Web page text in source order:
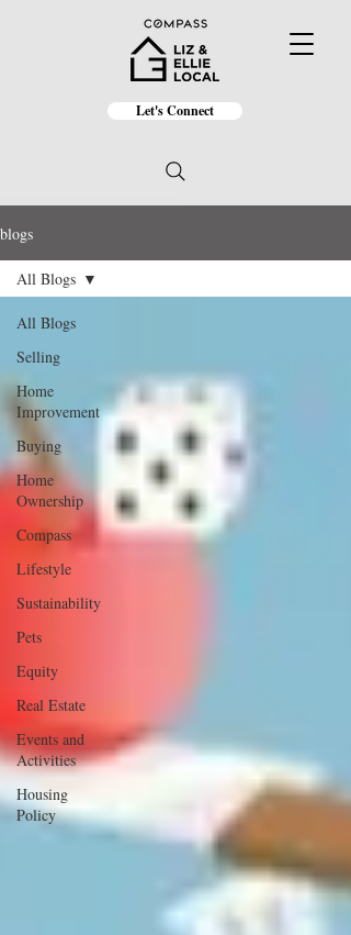
Let's Connect
blogs
All Blogs
Selling
Home
Improvement
Buying
Home
Ownership
Compass
Lifestyle
Sustainability
Pets
Equity
Real Estate
Events and
Activities
Housing
Policy
All Blogs